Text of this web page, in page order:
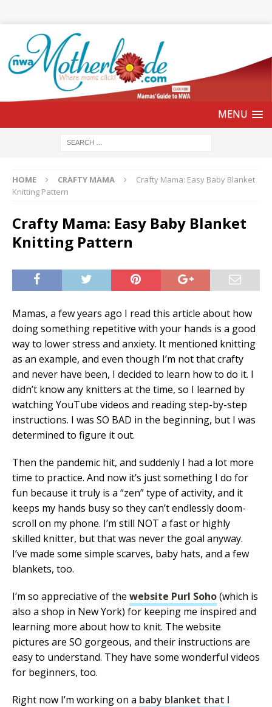
HOME CRAFTY MAMA
Crafty Mama: Easy Baby Blanket
Knitting Pattern
Crafty Mama: Easy Baby Blanket
Knitting Pattern
Mamas, a few years ago I read this article about how
doing something repetitive with your hands is a good
way to lower stress and anxiety. It mentioned knitting
as an example, and even though I’m not that crafty
and never have been, I decided to learn how to do it. I
didn’t know any knitters at the time, so I learned by
watching YouTube videos and reading step-by-step
instructions. I was SO BAD in the beginning, but I was
determined to figure it out.
Then the pandemic hit, and suddenly I had a lot more
time to practice. And now it’s just something I do for
fun because it truly is a “zen” type of activity, and it
keeps my hands busy so they can’t endlessly doom-
scroll on my phone. I’m still NOT a fast or highly
skilled knitter, but that was never the goal anyway.
I’ve made some simple scarves, baby hats, and a few
blankets, too.
I’m so appreciative of the website Purl Soho(which is
also a shop in New York) for keeping me inspired and
learning more about how to knit. The website
pictures are SO gorgeous, and their instructions are
easy to understand. They have some wonderful videos
for beginners, too.
Right now I’m working on a baby blanket that I